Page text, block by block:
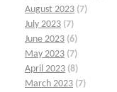
August 2023 (7)
July 2023 (7)
June 2023 (6)
May 2023 (7)
April 2023 (8)
March 2023 (7)